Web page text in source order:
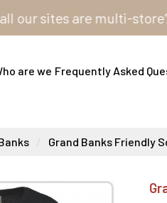
are multi-store?
are we Frequently Asked
Grand Banks Friendly